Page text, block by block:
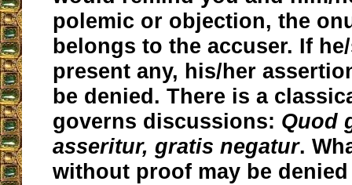
polemic or objection, the
belongs to the accuser. If
present any, his/her
be denied. There is a
governs discussions: Quod
asseritur, gratis negatur.
without proof may be